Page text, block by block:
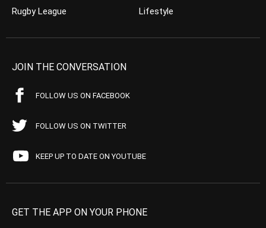
Rugby League
Lifestyle
JOIN THE CONVERSATION
FOLLOW US ON FACEBOOK
FOLLOW US ON TWITTER
KEEP UP TO DATE ON YOUTUBE
GET THE APP ON YOUR PHONE